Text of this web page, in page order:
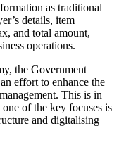
as traditional
details, item
and total amount,
operations.
the Government
effort to enhance the
This is in
of the key focuses is
and digitalising